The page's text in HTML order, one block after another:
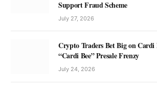
Support Fraud Scheme
July 27, 2026
Crypto Traders Bet Big on
“Cardi Bee” Presale Frenzy
July 24, 2026